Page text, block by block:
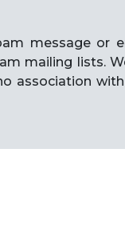
message or
mailing lists.
association